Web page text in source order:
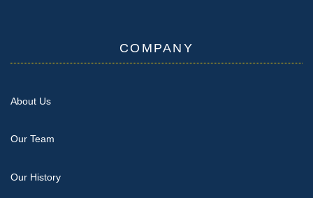
COMPANY
About Us
Our Team
Our History